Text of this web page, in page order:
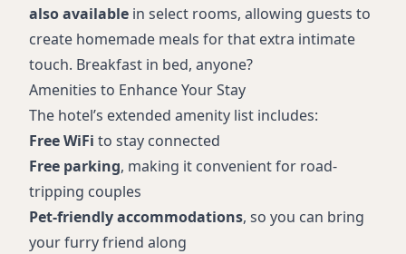
also available in select rooms, allowing guests to
create homemade meals for that extra intimate
touch. Breakfast in bed, anyone?
Amenities to Enhance Your Stay
The hotel’s extended amenity list includes:
Free WiFi to stay connected
Free parking, making it convenient for road-
tripping couples
Pet-friendly accommodations, so you can bring
your furry friend along